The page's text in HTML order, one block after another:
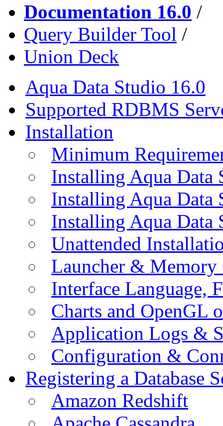
Documentation 16.0 /
Query Builder Tool /
Union Deck
Aqua Data Studio 16.0
Supported RDBMS
Installation
Minimum
Installing Aqua Data
Installing Aqua
Installing Aqua Data
Unattended
Launcher &
Interface Language,
Charts and OpenGL
Application Logs &
Configuration &
Registering a Database
Amazon Redshift